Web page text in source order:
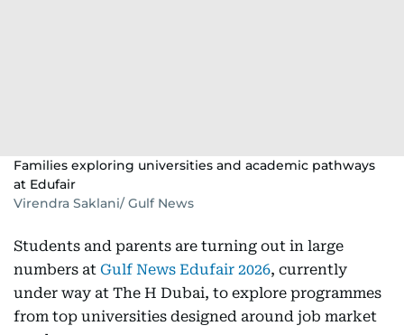
Families exploring universities and academic pathways
at Edufair
Virendra Saklani/ Gulf News
Students and parents are turning out in large
numbers at Gulf News Edufair 2026, currently
under way at The H Dubai, to explore programmes
from top universities designed around job market